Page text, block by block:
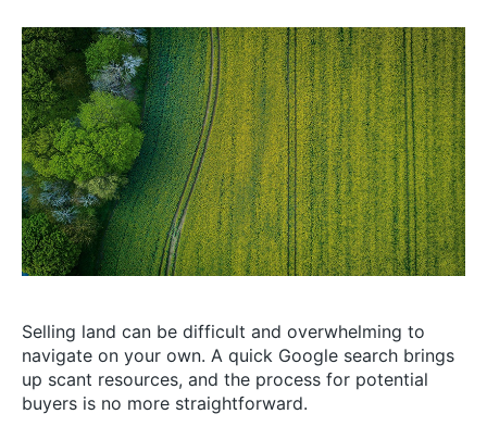
Selling land can be difficult and overwhelming to
navigate on your own. A quick Google search brings
up scant resources, and the process for potential
buyers is no more straightforward.